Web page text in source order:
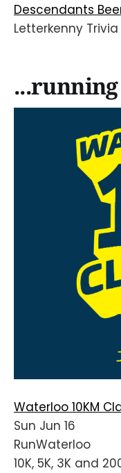
Descendants
Letterkenny Trivia
...running
Waterloo 10KM
Sun Jun 16
RunWaterloo
10K, 5K, 3K and